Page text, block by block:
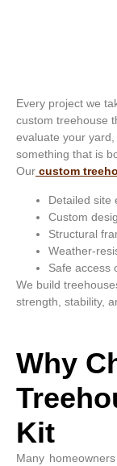
Every project we
custom treehouse
evaluate your
something that is
Our custom
Detailed site
Custom
Structural
Weather-
Safe access
We build
strength, stability,
Why
Kit
Many